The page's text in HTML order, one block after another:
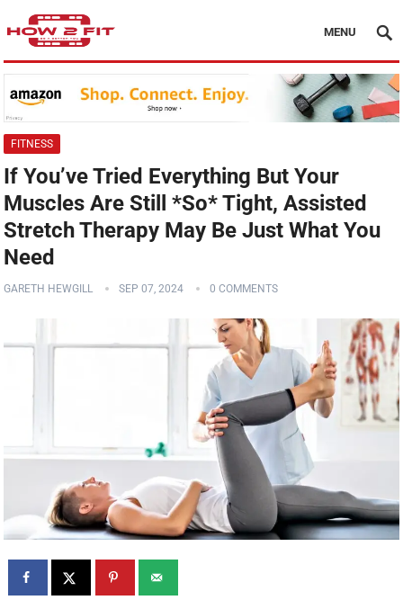
MENU
FITNESS
If You’ve Tried Everything But Your
Muscles Are Still *So* Tight, Assisted
Stretch Therapy May Be Just What You
Need
GARETH HEWGILL SEP 07, 2024 0 COMMENTS